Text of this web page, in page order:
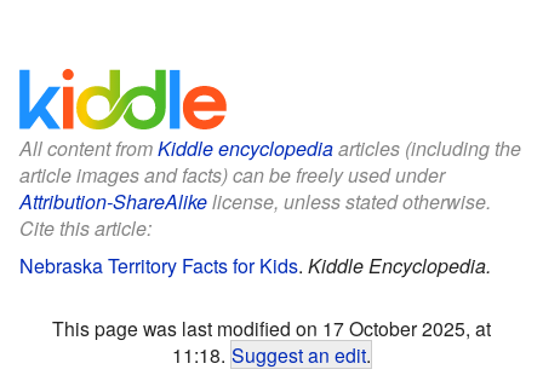
All content fromKiddle encyclopediaarticles (including the
article images and facts) can be freely used under
Attribution-ShareAlikelicense, unless stated otherwise.
Cite this article:
Nebraska Territory Facts for Kids. Kiddle Encyclopedia.
This page was last modified on 17 October 2025, at
11:18. Suggest an edit.